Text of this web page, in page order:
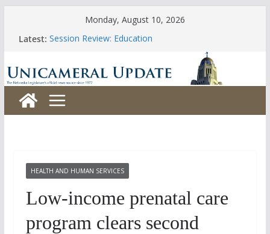
Monday, August 10, 2026
Latest: Session Review: Education
Session Review: Banking, Commerce and Insurance
Session Review: Business and Labor
HEALTH AND HUMAN SERVICES
Low-income prenatal care
program clears second